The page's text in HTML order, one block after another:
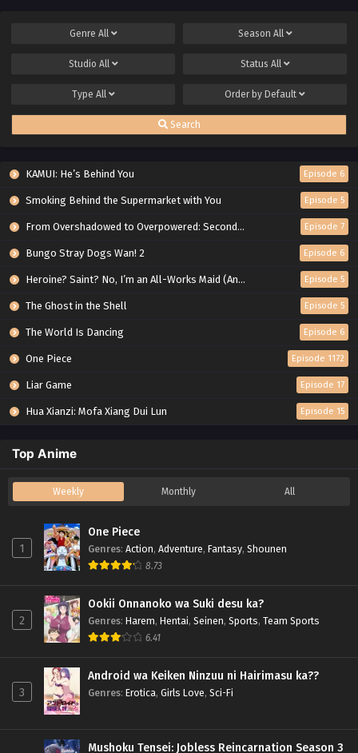
Genre All Season All
Studio All Status All
Type All Order by Default
Search
KAMUI: He’s Behind You Episode 6
Smoking Behind the Supermarket with You Episode 5
From Overshadowed to Overpowered: Second Reincarnation of a Talentless Sage Episode 7
Bungo Stray Dogs Wan! 2 Episode 6
Heroine? Saint? No, I’m an All-Works Maid (And Proud of It)! Episode 5
The Ghost in the Shell Episode 5
The World Is Dancing Episode 6
One Piece Episode 1172
Liar Game Episode 17
Hua Xianzi: Mofa Xiang Dui Lun Episode 15
Top Anime
Weekly Monthly All
1
One Piece
Genres: Action, Adventure, Fantasy, Shounen
8.73
2
Ookii Onnanoko wa Suki desu ka?
Genres: Harem, Hentai, Seinen, Sports, Team Sports
6.41
3
Android wa Keiken Ninzuu ni Hairimasu ka??
Genres: Erotica, Girls Love, Sci-Fi
Mushoku Tensei: Jobless Reincarnation Season 3